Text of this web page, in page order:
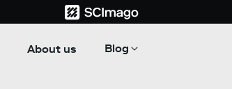
About us Blog